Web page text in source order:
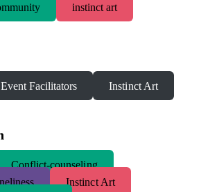
instinct art
Event Facilitators
Instinct Art
Conflict-counseling
Instinct Art